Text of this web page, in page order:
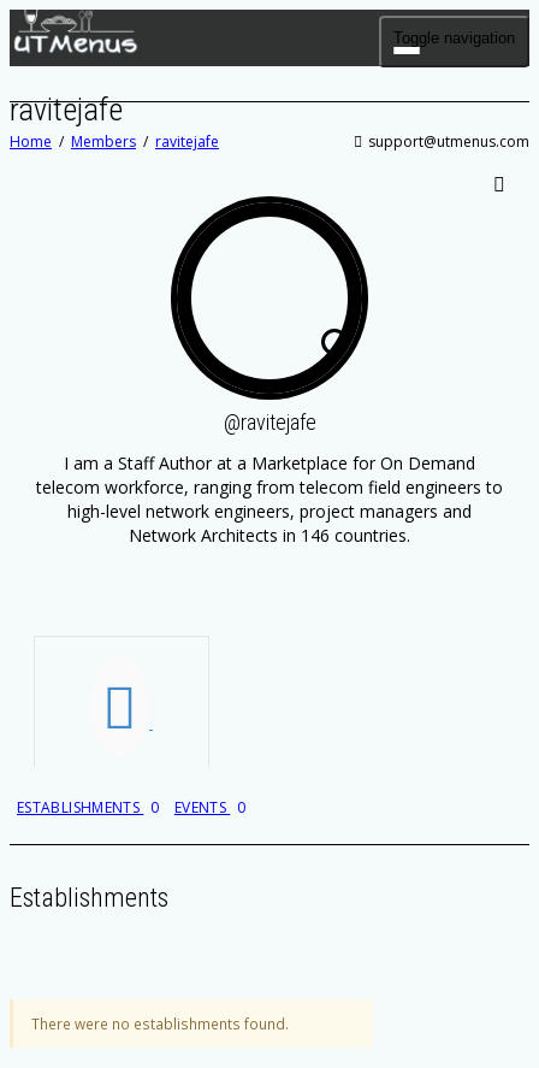
Toggle navigation
ravitejafe
Home Members ravitejafe support@utmenus.com
@ravitejafe
I am a Staff Author at a Marketplace for On Demand
telecom workforce, ranging from telecom field engineers to
high-level network engineers, project managers and
Network Architects in 146 countries.
ESTABLISHMENTS 0 EVENTS 0
Establishments
There were no establishments found.